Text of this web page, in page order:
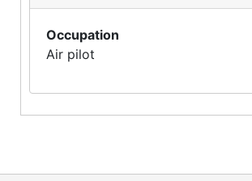
Occupation
Air pilot